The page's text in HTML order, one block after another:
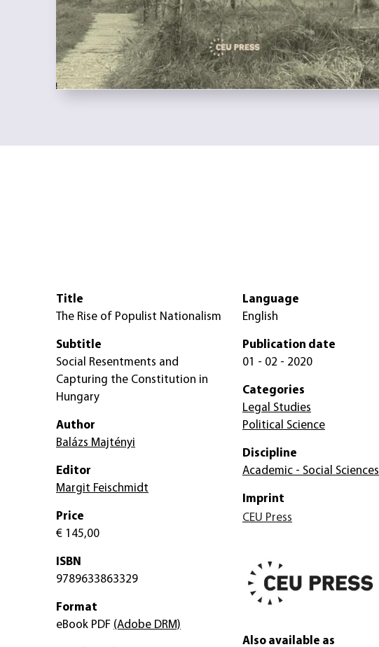
Title
The Rise of Populist Nationalism
Subtitle
Social Resentments and
Capturing the Constitution in
Hungary
Author
Balázs Majtényi
Editor
Margit Feischmidt
Price
€ 145,00
ISBN
9789633863329
Format
eBook PDF (Adobe DRM)
Language
English
Publication date
01 - 02 - 2020
Categories
Legal Studies
Political Science
Discipline
Academic - Social Sciences
Imprint
CEU Press
Also available as